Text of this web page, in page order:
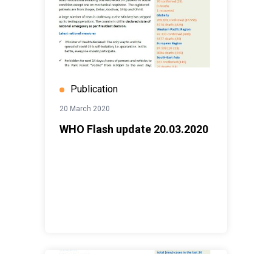
Publication
20 March 2020
WHO Flash update 20.03.2020